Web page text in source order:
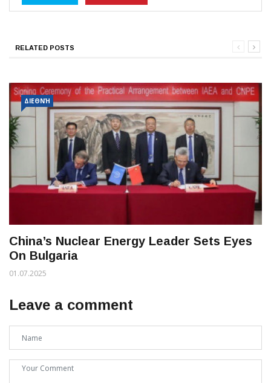
RELATED POSTS
ΔΙΕΘΝΉ
China’s Nuclear Energy Leader Sets Eyes
On Bulgaria
01.07.2025
Leave a comment